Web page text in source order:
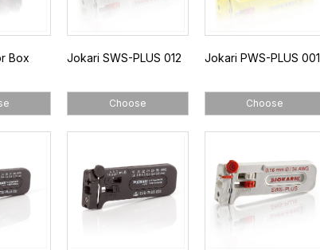
Box Jokari SWS-PLUS 012
Choose
Jokari PWS-PLUS 001
Choose